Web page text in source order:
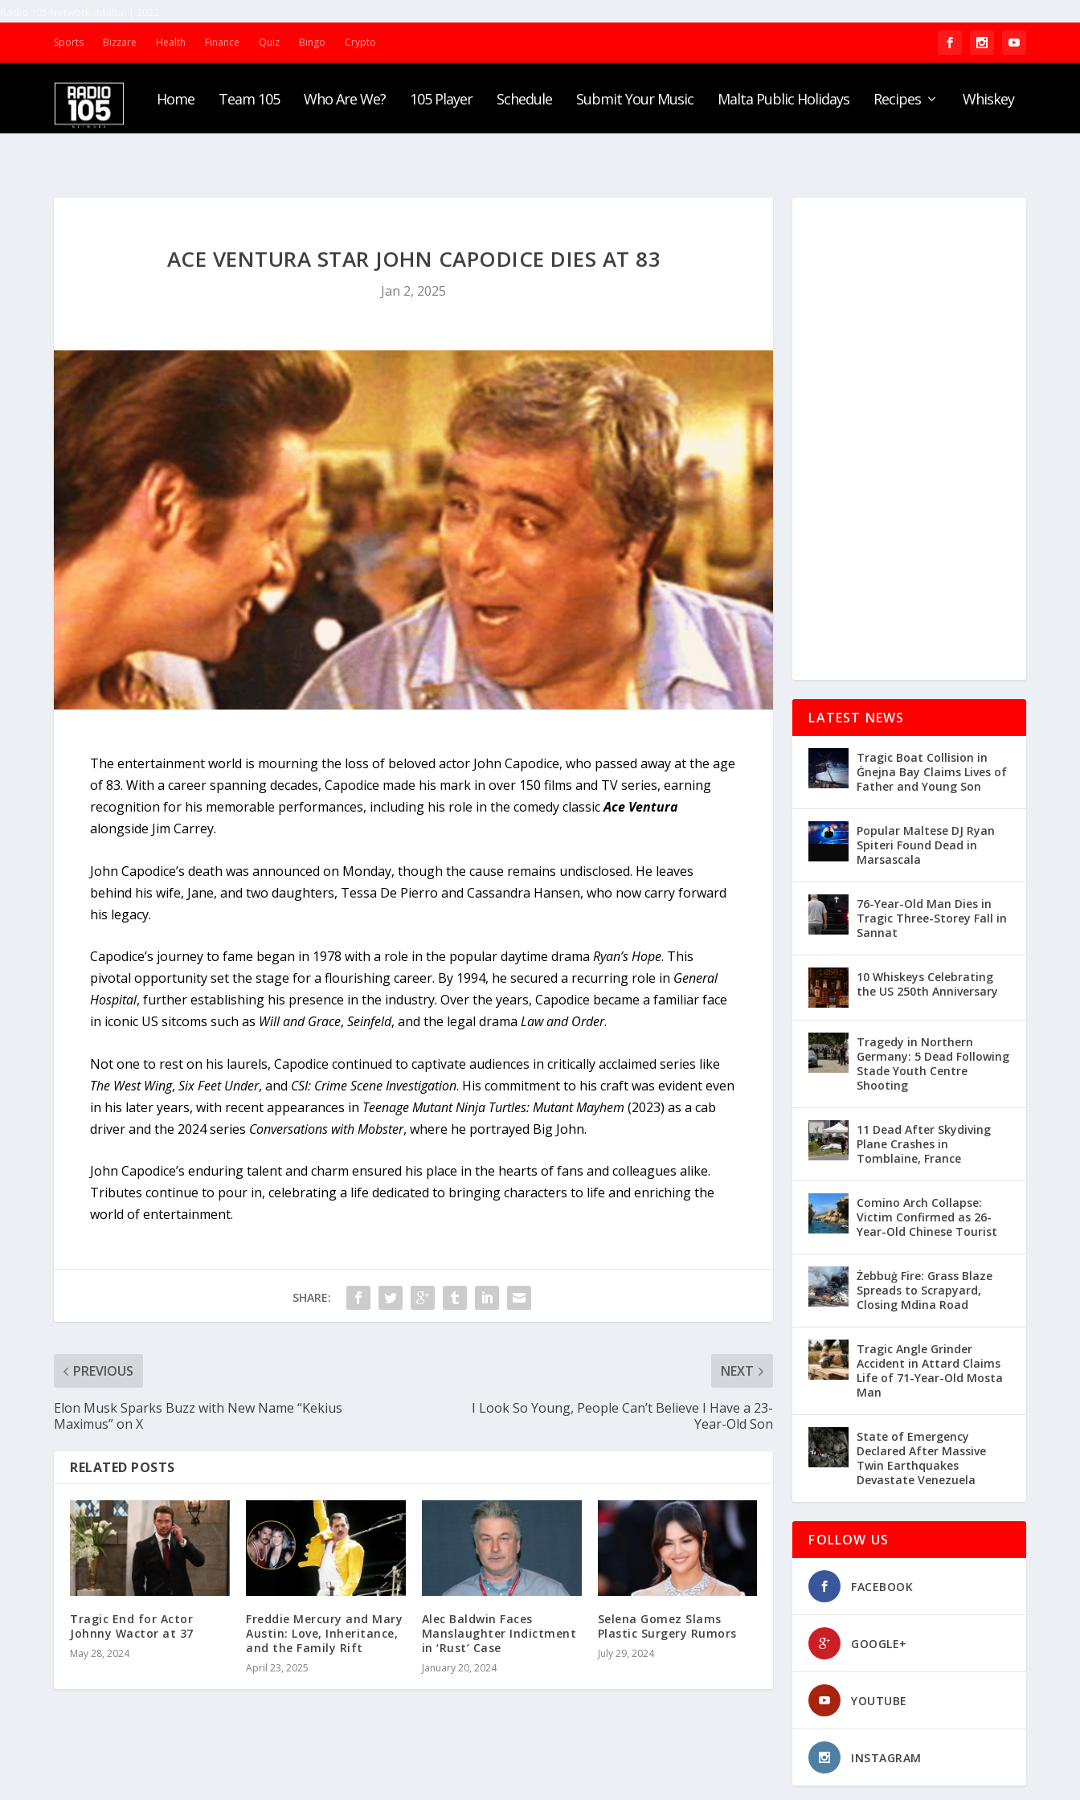
Sports Bizzare Health Finance Quiz Bingo Crypto
Home Team 105 Who Are We? 105 Player Schedule Submit Your Music Malta Public Holidays Recipes Whiskey
ACE VENTURA STAR JOHN CAPODICE DIES AT 83
Jan 2, 2025
The entertainment world is mourning the loss of beloved actor John Capodice, who passed away at the age
of 83. With a career spanning decades, Capodice made his mark in over 150 films and TV series, earning
recognition for his memorable performances, including his role in the comedy classicAce Ventura
alongside Jim Carrey.
John Capodice’s death was announced on Monday, though the cause remains undisclosed. He leaves
behind his wife, Jane, and two daughters, Tessa De Pierro and Cassandra Hansen, who now carry forward
his legacy.
Capodice’s journey to fame began in 1978 with a role in the popular daytime drama Ryan’s Hope. This
pivotal opportunity set the stage for a flourishing career. By 1994, he secured a recurring role in General
Hospital, further establishing his presence in the industry. Over the years, Capodice became a familiar face
in iconic US sitcoms such as Will and Grace, Seinfeld, and the legal drama Law and Order.
Not one to rest on his laurels, Capodice continued to captivate audiences in critically acclaimed series like
The West Wing, Six Feet Under, and CSI: Crime Scene Investigation. His commitment to his craft was evident even
in his later years, with recent appearances in Teenage Mutant Ninja Turtles: Mutant Mayhem (2023) as a cab
driver and the 2024 series Conversations with Mobster, where he portrayed Big John.
John Capodice’s enduring talent and charm ensured his place in the hearts of fans and colleagues alike.
Tributes continue to pour in, celebrating a life dedicated to bringing characters to life and enriching the
world of entertainment.
SHARE:
PREVIOUS
Elon Musk Sparks Buzz with New Name “Kekius
Maximus” on X
NEXT
I Look So Young, People Can’t Believe I Have a 23-
Year-Old Son
RELATED POSTS
Tragic End for Actor
Johnny Wactor at 37
May 28, 2024
Freddie Mercury and Mary
Austin: Love, Inheritance,
and the Family Rift
April 23, 2025
Alec Baldwin Faces
Manslaughter Indictment
in ‘Rust’ Case
January 20, 2024
Selena Gomez Slams
Plastic Surgery Rumors
July 29, 2024
LATEST NEWS
Tragic Boat Collision in
Ġnejna Bay Claims Lives of
Father and Young Son
Popular Maltese DJ Ryan
Spiteri Found Dead in
Marsascala
76-Year-Old Man Dies in
Tragic Three-Storey Fall in
Sannat
10 Whiskeys Celebrating
the US 250th Anniversary
Tragedy in Northern
Germany: 5 Dead Following
Stade Youth Centre
Shooting
11 Dead After Skydiving
Plane Crashes in
Tomblaine, France
Comino Arch Collapse:
Victim Confirmed as 26-
Year-Old Chinese Tourist
Żebbuġ Fire: Grass Blaze
Spreads to Scrapyard,
Closing Mdina Road
Tragic Angle Grinder
Accident in Attard Claims
Life of 71-Year-Old Mosta
Man
State of Emergency
Declared After Massive
Twin Earthquakes
Devastate Venezuela
FOLLOW US
FACEBOOK
GOOGLE+
YOUTUBE
INSTAGRAM